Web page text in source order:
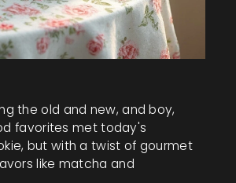
the old and new, and boy,
favorites met today's
but with a twist of gourmet
like matcha and